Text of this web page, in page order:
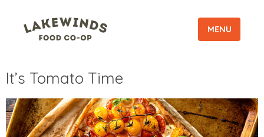
MENU
It’s Tomato Time